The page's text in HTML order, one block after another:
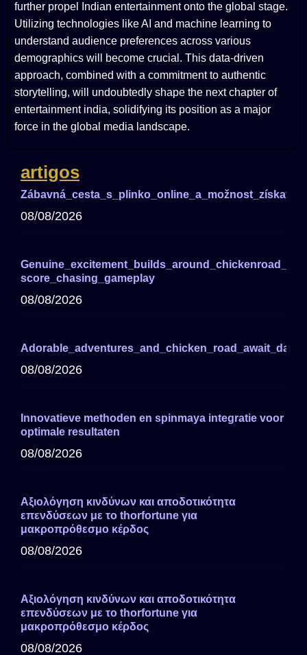
further propel Indian entertainment onto the global stage.
Utilizing technologies like AI and machine learning to
understand audience preferences across various
demographics will become crucial. This data-driven
approach, combined with a commitment to authentic
storytelling, will undoubtedly shape the next chapter of
entertainment india, solidifying its position as a major
force in the global media landscape.
artigos
08/08/2026
score_chasing_gameplay
08/08/2026
08/08/2026
Innovatieve methoden en spinmaya integratie voor
optimale resultaten
08/08/2026
Αξιολόγηση κινδύνων και αποδοτικότητα
επενδύσεων με το thorfortune για
μακροπρόθεσμο κέρδος
08/08/2026
Αξιολόγηση κινδύνων και αποδοτικότητα
επενδύσεων με το thorfortune για
μακροπρόθεσμο κέρδος
08/08/2026